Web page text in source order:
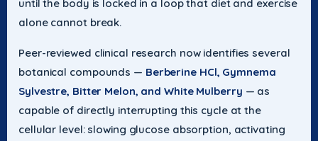
until the body is locked in a loop that diet and exercise
alone cannot break.
Peer-reviewed clinical research now identifies several
botanical compounds — Berberine HCl, Gymnema
Sylvestre, Bitter Melon, and White Mulberry — as
capable of directly interrupting this cycle at the
cellular level: slowing glucose absorption, activating